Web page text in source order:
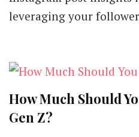
leveraging your
How Much Should
Gen Z?